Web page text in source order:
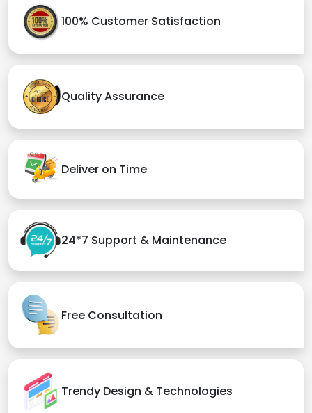
100% Customer Satisfaction
Quality Assurance
Deliver on Time
24*7 Support & Maintenance
Free Consultation
Trendy Design & Technologies